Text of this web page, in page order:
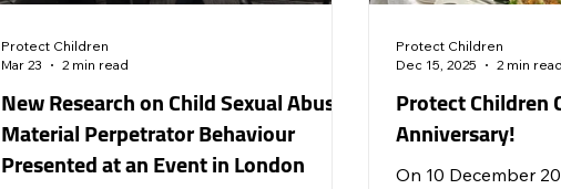
New Research on Child Sexual Abuse
Material Perpetrator Behaviour
Presented at an Event in London
Protect Children
Mar 23
2 min read
Protect Children
Anniversary!
On 10 December
Protect Children
Dec 15, 2025
2 min read